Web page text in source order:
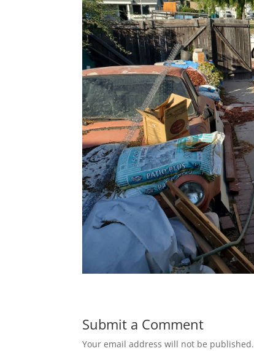
Submit a Comment
Your email address will not be published.